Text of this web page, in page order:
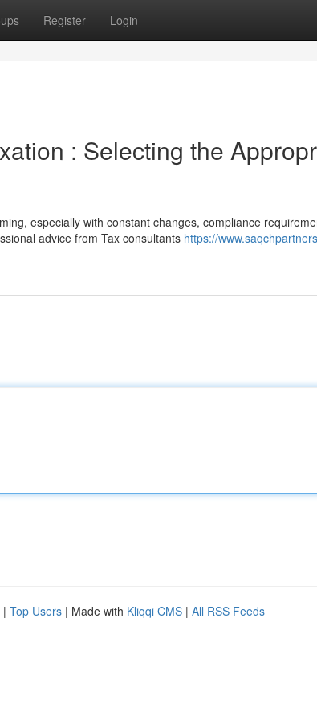
Register Login
: Selecting the
especially with constant changes, compliance
advice from Tax consultants https://
| Top Users | Made with Kliqqi CMS | All RSS Feeds